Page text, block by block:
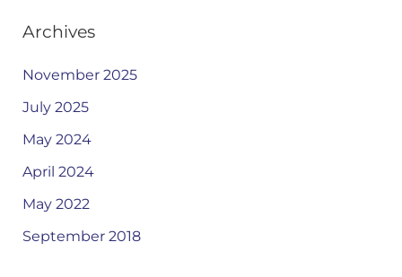
Archives
November 2025
July 2025
May 2024
April 2024
May 2022
September 2018